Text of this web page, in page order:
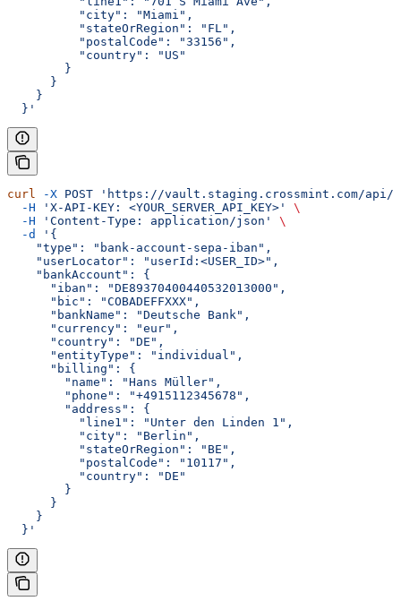
          "city": "Miami",
          "stateOrRegion": "FL",
          "postalCode": "33156",
          "country": "US"
        }
      }
    }
  }'
curl -X POST 'https://vault.staging.crossmint.com/api/
  -H
'X-API-KEY: <YOUR_SERVER_API_KEY>'
\
  -H
'Content-Type: application/json'
\
  -d
'{
    "type": "bank-account-sepa-iban",
    "userLocator": "userId:<USER_ID>",
    "bankAccount": {
      "iban": "DE89370400440532013000",
      "bic": "COBADEFFXXX",
      "bankName": "Deutsche Bank",
      "currency": "eur",
      "country": "DE",
      "entityType": "individual",
      "billing": {
        "name": "Hans Müller",
        "phone": "+4915112345678",
        "address": {
          "line1": "Unter den Linden 1",
          "city": "Berlin",
          "stateOrRegion": "BE",
          "postalCode": "10117",
          "country": "DE"
        }
      }
    }
  }'